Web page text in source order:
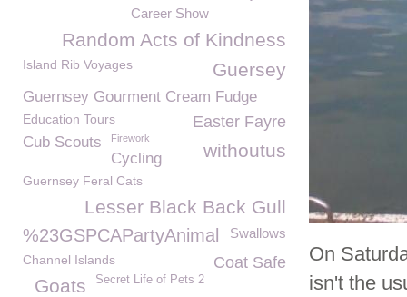
On
isn't the
Career Show
Random Acts of Kindness
Guersey
Island Rib Voyages
Guernsey Gourment Cream Fudge
Easter Fayre
Education Tours
Cub Scouts Firework
withoutus
Cycling
Guernsey Feral Cats
Lesser Black Back Gull
%23GSPCAPartyAnimal Swallows
Coat Safe
Channel Islands
Secret Life of Pets 2
Goats